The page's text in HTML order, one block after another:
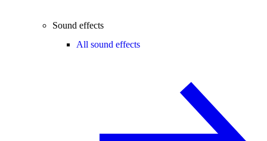
Sound effects
All sound effects